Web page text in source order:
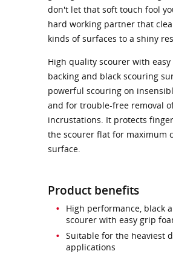
don't let that soft touch fool
hard working partner that
kinds of surfaces to a shiny
High quality scourer with
backing and black scouring
powerful scouring on
and for trouble-free removal
incrustations. It protects
the scourer flat for maximum
surface.
Product benefits
High performance, black
scourer with easy grip
Suitable for the heaviest
applications